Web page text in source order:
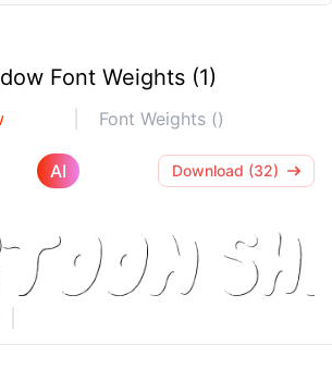
Font Weights (1)
Font Weights ()
AI Download (32)